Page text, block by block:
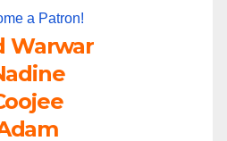
a Patron!
Warwar